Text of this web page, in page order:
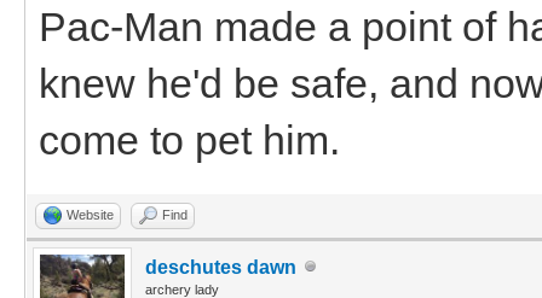
Pac-Man made a point of
knew he'd be safe, and
come to pet him.
Website Find
deschutes dawn
archery lady